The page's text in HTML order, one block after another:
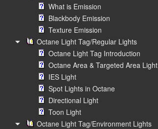
What is Emission
Blackbody Emission
Texture Emission
Octane Light Tag/Regular Lights
Octane Light Tag Introduction
Octane Area & Targeted Area Light
IES Light
Spot Lights in Octane
Directional Light
Toon Light
Octane Light Tag/Environment Lights